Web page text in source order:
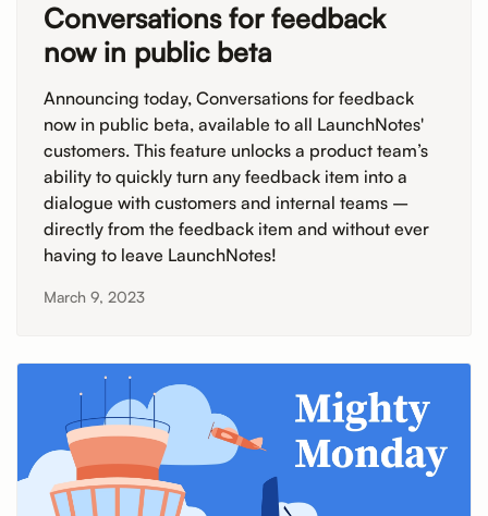
Conversations for feedback
now in public beta
Announcing today, Conversations for feedback
now in public beta, available to all LaunchNotes'
customers. This feature unlocks a product team’s
ability to quickly turn any feedback item into a
dialogue with customers and internal teams –
directly from the feedback item and without ever
having to leave LaunchNotes!
March 9, 2023